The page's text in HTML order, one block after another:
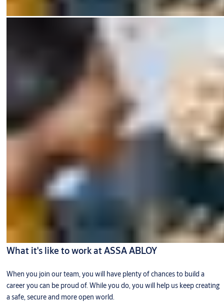
What it's like to work at ASSA ABLOY
When you join our team, you will have plenty of chances to build a
career you can be proud of. While you do, you will help us keep creating
a safe, secure and more open world.